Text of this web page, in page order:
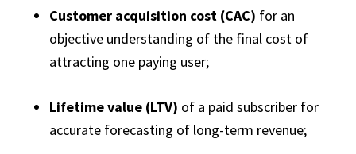
Customer acquisition cost (CAC) for an
objective understanding of the final cost of
attracting one paying user;
Lifetime value (LTV) of a paid subscriber for
accurate forecasting of long-term revenue;